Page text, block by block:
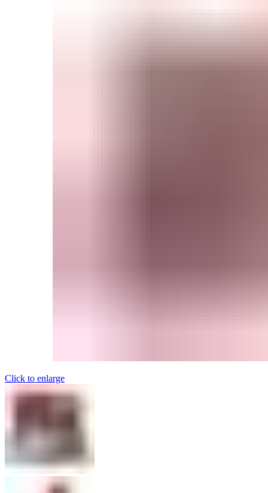
Click to enlarge